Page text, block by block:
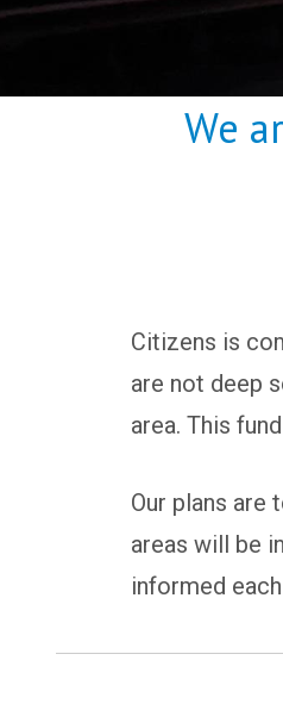
We
Citizens is
are not deep
area. This
Our plans are
areas will be
informed